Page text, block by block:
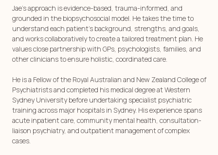
Jae’s approach is evidence-based, trauma-informed, and
grounded in the biopsychosocial model. He takes the time to
understand each patient’s background, strengths, and goals,
and works collaboratively to create a tailored treatment plan. He
values close partnership with GPs, psychologists, families, and
other clinicians to ensure holistic, coordinated care.
He is a Fellow of the Royal Australian and New Zealand College of
Psychiatrists and completed his medical degree at Western
Sydney University before undertaking specialist psychiatric
training across major hospitals in Sydney. His experience spans
acute inpatient care, community mental health, consultation-
liaison psychiatry, and outpatient management of complex
cases.